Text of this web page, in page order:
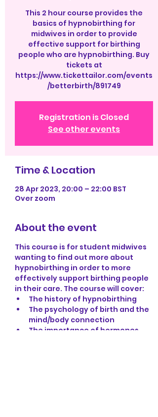
This 2 hour course provides the
basics of hypnobirthing for
midwives in order to provide
effective support for birthing
people who are hypnobirthing. Buy
tickets at
https://www.tickettailor.com/events
/betterbirth/891749
Registration is Closed
See other events
Time & Location
28 Apr 2023, 20:00 – 22:00 BST
Over zoom
About the event
This course is for student midwives
wanting to find out more about
hypnobirthing in order to more
effectively support birthing people
in their care. The course will cover:
The history of hypnobirthing
The psychology of birth and the
mind/body connection
The importance of hormones